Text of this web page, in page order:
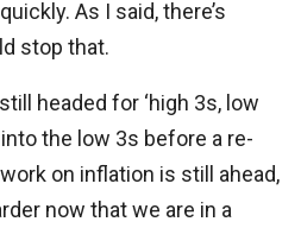
As I said, there’s
stop that.
headed for ‘high 3s, low
the low 3s before a re-
on inflation is still ahead,
now that we are in a